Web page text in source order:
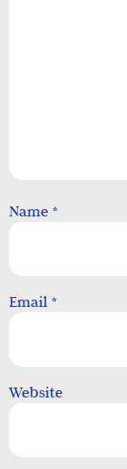
Name *
Email *
Website